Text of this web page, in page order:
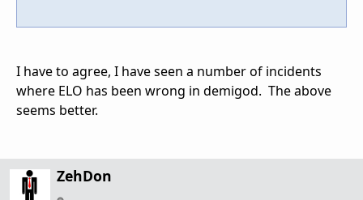
I have to agree, I have seen a number of incidents
where ELO has been wrong in demigod. The above
seems better.
ZehDon